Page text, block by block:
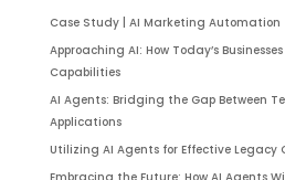
Case Study | AI Marketing Automation
Approaching AI: How Today’s
Capabilities
AI Agents: Bridging the Gap Between
Applications
Utilizing AI Agents for Effective Legacy